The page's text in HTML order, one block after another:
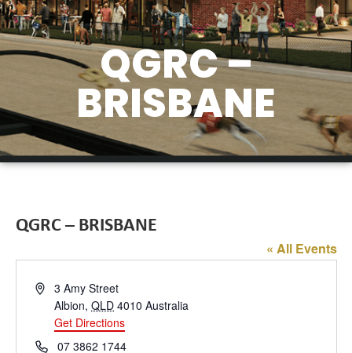
QGRC –
BRISBANE
QGRC – BRISBANE
« All Events
Address3 Amy Street
Albion, QLD 4010 Australia
Get Directions
Phone07 3862 1744